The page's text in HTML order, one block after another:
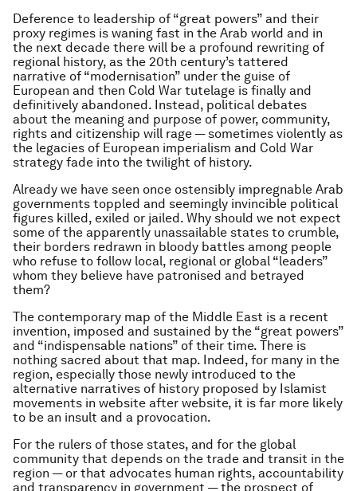
Deference to leadership of “great powers” and their
proxy regimes is waning fast in the Arab world and in
the next decade there will be a profound rewriting of
regional history, as the 20th century’s tattered
narrative of “modernisation” under the guise of
European and then Cold War tutelage is finally and
definitively abandoned. Instead, political debates
about the meaning and purpose of power, community,
rights and citizenship will rage — sometimes violently as
the legacies of European imperialism and Cold War
strategy fade into the twilight of history.
Already we have seen once ostensibly impregnable Arab
governments toppled and seemingly invincible political
figures killed, exiled or jailed. Why should we not expect
some of the apparently unassailable states to crumble,
their borders redrawn in bloody battles among people
who refuse to follow local, regional or global “leaders”
whom they believe have patronised and betrayed
them?
The contemporary map of the Middle East is a recent
invention, imposed and sustained by the “great powers”
and “indispensable nations” of their time. There is
nothing sacred about that map. Indeed, for many in the
region, especially those newly introduced to the
alternative narratives of history proposed by Islamist
movements in website after website, it is far more likely
to be an insult and a provocation.
For the rulers of those states, and for the global
community that depends on the trade and transit in the
region — or that advocates human rights, accountability
and transparency in government — the prospect of